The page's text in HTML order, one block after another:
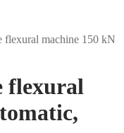
flexural machine 150 kN
flexural